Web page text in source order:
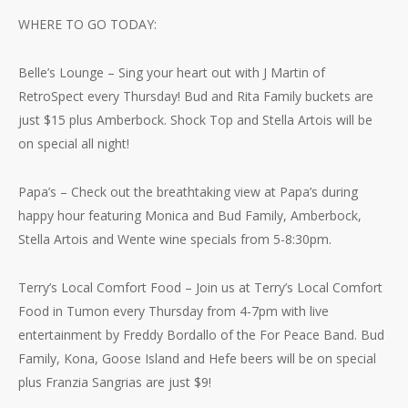
WHERE TO GO TODAY:
Belle’s Lounge – Sing your heart out with J Martin of
RetroSpect every Thursday! Bud and Rita Family buckets are
just $15 plus Amberbock. Shock Top and Stella Artois will be
on special all night!
Papa’s – Check out the breathtaking view at Papa’s during
happy hour featuring Monica and Bud Family, Amberbock,
Stella Artois and Wente wine specials from 5-8:30pm.
Terry’s Local Comfort Food – Join us at Terry’s Local Comfort
Food in Tumon every Thursday from 4-7pm with live
entertainment by Freddy Bordallo of the For Peace Band. Bud
Family, Kona, Goose Island and Hefe beers will be on special
plus Franzia Sangrias are just $9!